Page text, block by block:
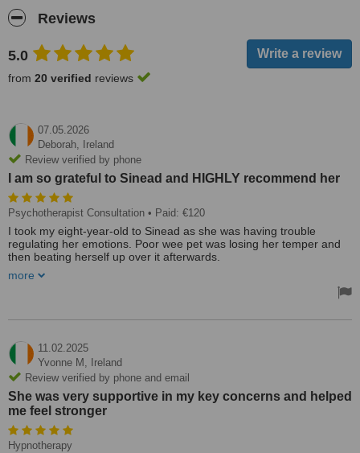
Reviews
5.0
from 20 verified reviews
07.05.2026
Deborah,
Ireland
Review verified by phone
I am so grateful to Sinead and HIGHLY recommend her
Psychotherapist Consultation • Paid: €120
I took my eight-year-old to Sinead as she was having trouble
regulating her emotions. Poor wee pet was losing her temper and
then beating herself up over it afterwards.
I cannot believe the change in my daughter. From start to finish, the
and through this approach, she opened up so much about worries
body. She blew them out and locked the negative ones in a bin,
never to come back again. This visual approach was ideal for a
child. This all happened while she lay on a couch with her eyes
closed in a really safe, calm place.
I liked that I was there with her while all was going on, and I got to
hear it too, something I feel is missing with play therapy.
She came out bounding. On the way home, I asked her if she felt
any different, and she said her head felt empty. The tips Sinead
more
11.02.2025
Yvonne M,
Ireland
Review verified by phone and email
She was very supportive in my key concerns and helped
me feel stronger
Hypnotherapy